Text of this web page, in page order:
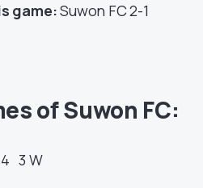
game:Suwon FC 2-1
of Suwon FC:
4 3 W